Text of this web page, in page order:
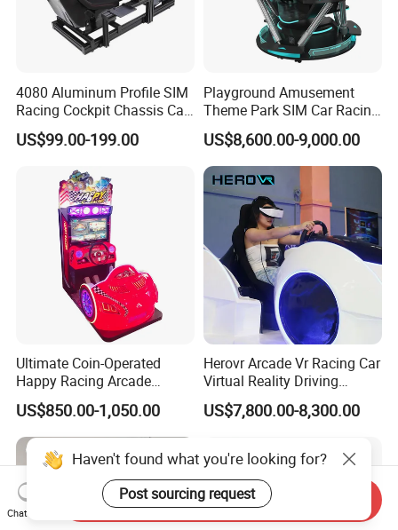
4080 Aluminum Profile SIM
Racing Cockpit Chassis Car
Driving Simulator 4 Dof
Racing Simulator Motion Kit
US$99.00-199.00
Playground Amusement
Theme Park SIM Car Racing
Video Game Virtual Reality
Equipment Vr Arcade
Gaming Machine Driving
Simulator
US$8,600.00-9,000.00
Ultimate Coin-Operated
Happy Racing Arcade
Machine Children Racing
Car Game Machine for Sale
US$850.00-1,050.00
Herovr Arcade Vr Racing Car
Virtual Reality Driving
Games Simulator with
Motion Platform
US$7,800.00-8,300.00
Haven't found what you're looking for?
Post sourcing request
Chat Now
Send Inquiry